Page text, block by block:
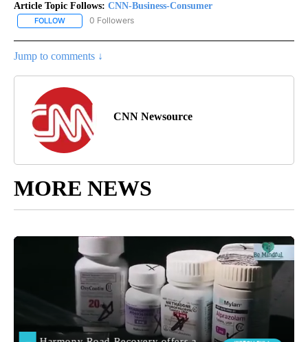
Article Topic Follows: CNN-Business-Consumer
FOLLOW FOLLOW "CNN-BUSINESS-CONSUMER" TO RECEIVE
0 Followers
Jump to comments ↓
CNN Newsource
MORE NEWS